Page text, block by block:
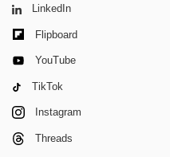
LinkedIn
Flipboard
YouTube
TikTok
Instagram
Threads